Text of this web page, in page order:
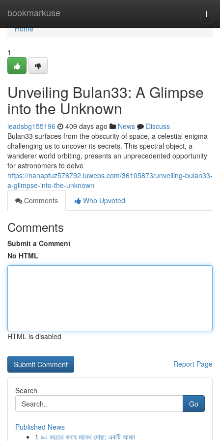
bookmarkuse
Home
Home
1
Unveiling Bulan33: A Glimpse
into the Unknown
leadsbg155196 409 days ago News
Discuss
Bulan33 surfaces from the obscurity of space, a celestial enigma
challenging us to uncover its secrets. This spectral object, a
wanderer world orbiting, presents an unprecedented opportunity
for astronomers to delve
https://nanapfuz576792.luwebs.com/36105873/unveiling-bulan33-
a-glimpse-into-the-unknown
Comments
Who Upvoted
Comments
Submit a Comment
No HTML
HTML is disabled
Report Page
Search
Go
Published News
1 ৯০ বছরের গুনাহ মাফের দোয়া: একটি আমল